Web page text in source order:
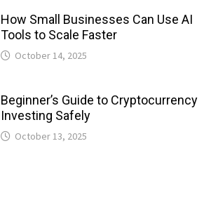
How Small Businesses Can Use AI
Tools to Scale Faster
October 14, 2025
Beginner’s Guide to Cryptocurrency
Investing Safely
October 13, 2025